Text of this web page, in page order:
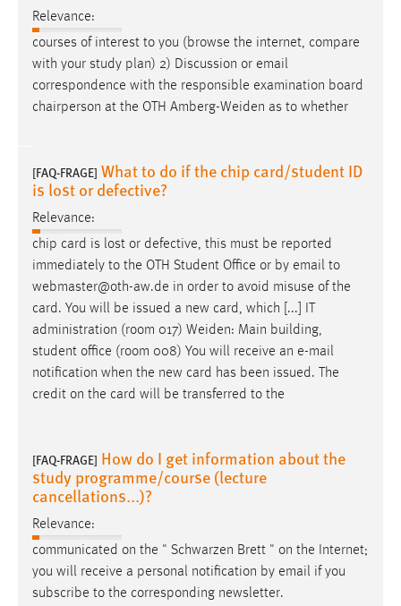
Relevance:
courses of interest to you (browse the internet, compare
with your study plan) 2) Discussion or email
correspondence with the responsible examination board
chairperson at the OTH Amberg-Weiden as to whether
[FAQ-FRAGE] What to do if the chip card/student ID
is lost or defective?
Relevance:
chip card is lost or defective, this must be reported
immediately to the OTH Student Office or by email to
webmaster@oth-aw.de in order to avoid misuse of the
card. You will be issued a new card, which [...] IT
administration (room 017) Weiden: Main building,
student office (room 008) You will receive an e-mail
notification when the new card has been issued. The
credit on the card will be transferred to the
[FAQ-FRAGE] How do I get information about the
study programme/course (lecture
cancellations...)?
Relevance:
communicated on the " Schwarzen Brett " on the Internet;
you will receive a personal notification by email if you
subscribe to the corresponding newsletter.